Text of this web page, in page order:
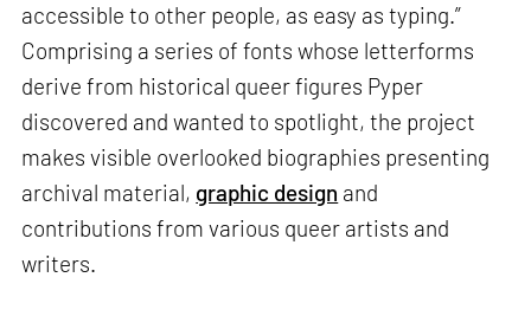
accessible to other people, as easy as typing.”
Comprising a series of fonts whose letterforms
derive from historical queer figures Pyper
discovered and wanted to spotlight, the project
makes visible overlooked biographies presenting
archival material, graphic design and
contributions from various queer artists and
writers.